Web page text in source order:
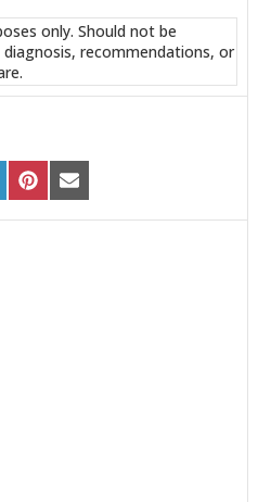
only. Should not be
recommendations, or
SHARE
ON
PINTEREST
SHARE
ON
EMAIL